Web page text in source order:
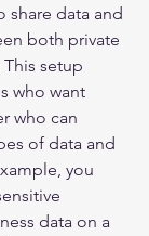
share data and
both private
setup
who want
who can
of data and
you
data on a